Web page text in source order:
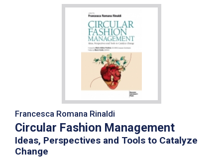
Francesca Romana Rinaldi
Circular Fashion Management
Ideas, Perspectives and Tools to Catalyze
Change